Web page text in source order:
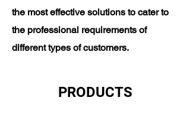
the most effective solutions to cater to
the professional requirements of
different types of customers.
PRODUCTS